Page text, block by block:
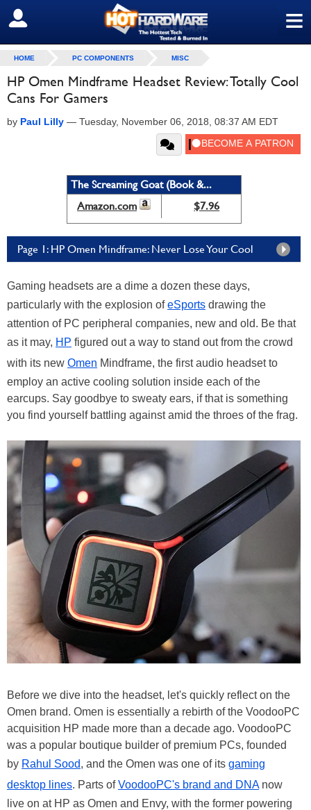
≡
SIGN OUT
HOME PC COMPONENTS MISC
HP Omen Mindframe Headset Review: Totally Cool
Cans For Gamers
by Paul Lilly — Tuesday, November 06, 2018, 08:37 AM EDT
The Screaming Goat (Book &...
Amazon.com
$7.96
Page 1: HP Omen Mindframe: Never Lose Your Cool
Gaming headsets are a dime a dozen these days,
particularly with the explosion ofeSports drawing the
attention of PC peripheral companies, new and old. Be that
as it may, HP figured out a way to stand out from the crowd
with its new Omen Mindframe, the first audio headset to
employ an active cooling solution inside each of the
earcups. Say goodbye to sweaty ears, if that is something
you find yourself battling against amid the throes of the frag.
Before we dive into the headset, let's quickly reflect on the
Omen brand. Omen is essentially a rebirth of the VoodooPC
acquisition HP made more than a decade ago. VoodooPC
was a popular boutique builder of premium PCs, founded
by Rahul Sood, and the Omen was one of its gaming
desktop lines. Parts ofVoodooPC's brand and DNAnow
live on at HP as Omen and Envy, with the former powering